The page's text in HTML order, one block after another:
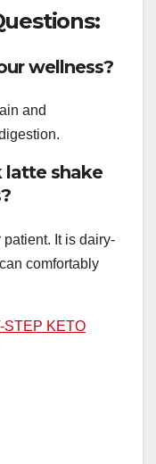
wellness?
and
latte shake
It is dairy-
comfortably
STEP KETO